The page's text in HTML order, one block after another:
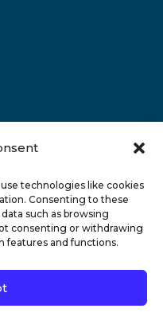
technologies like cookies
Consenting to these
such as browsing
consenting or withdrawing
features and functions.
New Jersey and
largest public affairs
relations firm in
Use